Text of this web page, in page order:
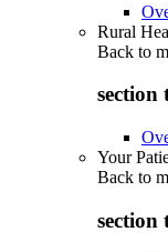
Rural
Back to
section
Your
Back to
section